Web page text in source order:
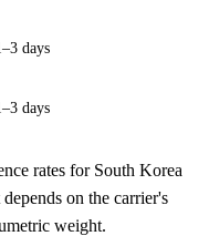
days
days
rates for South Korea
on the carrier's
weight.